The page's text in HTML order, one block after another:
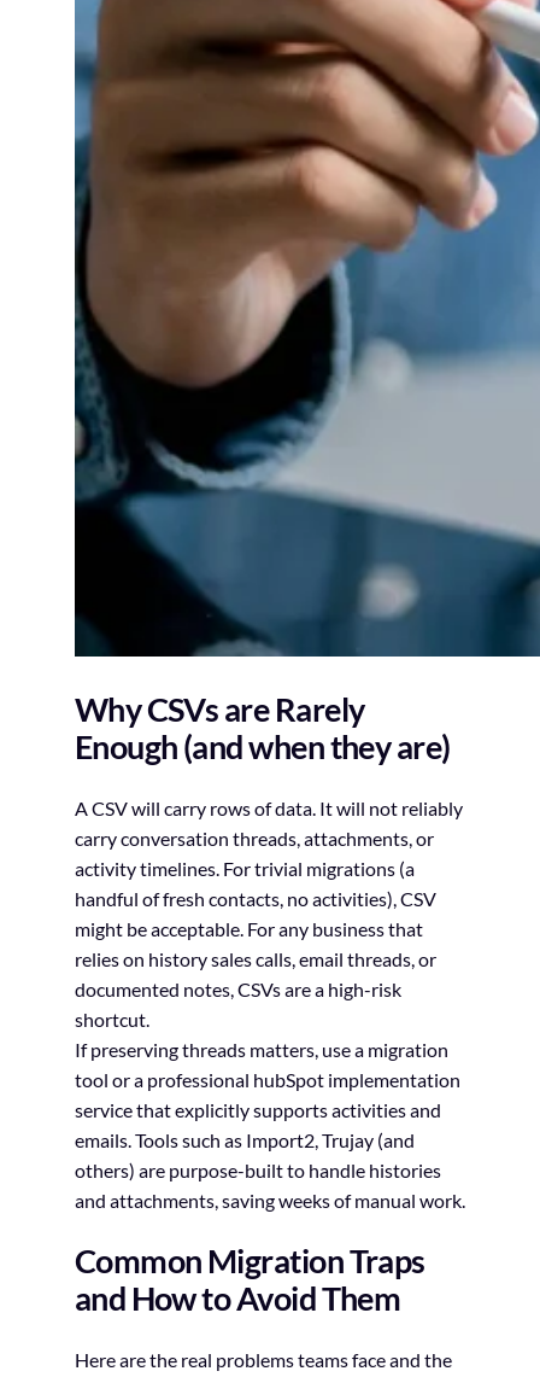
Why CSVs are Rarely
Enough (and when they are)
A CSV will carry rows of data. It will not reliably
carry conversation threads, attachments, or
activity timelines. For trivial migrations (a
handful of fresh contacts, no activities), CSV
might be acceptable. For any business that
relies on history sales calls, email threads, or
documented notes, CSVs are a high-risk
shortcut.
If preserving threads matters, use a migration
tool or a professional hubSpot implementation
service that explicitly supports activities and
emails. Tools such as Import2, Trujay (and
others) are purpose-built to handle histories
and attachments, saving weeks of manual work.
Common Migration Traps
and How to Avoid Them
Here are the real problems teams face and the